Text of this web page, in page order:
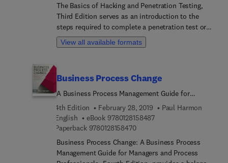
The Basics of Hacking and Penetration Testing,
Third Edition serves as an introduction to the
steps required to complete a penetration test or
perform an ethical hack from beginning to end.
The book teaches readers how to properly utilize
test. It provides a simple and clear explanation of
how to effectively utilize these tools, along with a
penetration test or hack, thus equipping readers
with the know-how required to jump start their
careers and gain a better understanding of
offensive security.Each chapter contains hands-on
examples and exercises that are designed to teach
View all available formats
Business Process Change
A Business Process Management Guide for
Managers and Process Professionals
4th Edition February 28, 2019
Paul Harmon
English
eBook 97801281584879 7 8 0 1 2 8 1 5 8 4 8 7
Paperback 97801281584709 7 8 0 1 2 8 1 5 8 4 7 0
Business Process Change: A Business Process
Management Guide for Managers and Process